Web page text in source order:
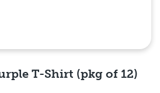
T-Shirt (pkg of 12)